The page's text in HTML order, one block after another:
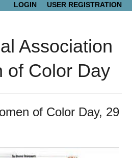
LOGIN USER REGISTRATION
Association
of Color Day
of Color Day, 29